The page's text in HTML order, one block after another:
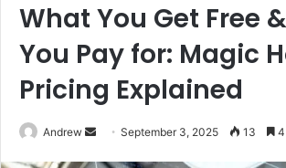
What You Get Free
You Pay for: Magic
Pricing Explained
Andrew September 3, 2025 13